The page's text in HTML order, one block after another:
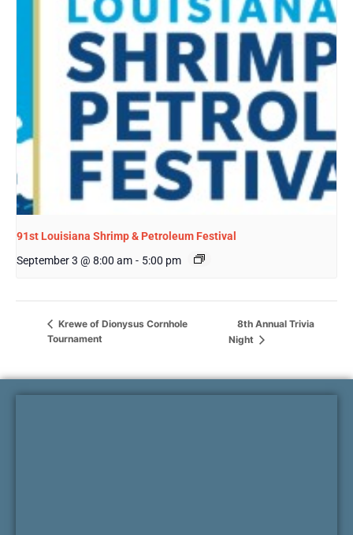
91st Louisiana Shrimp & Petroleum Festival
September 3 @ 8:00 am - 5:00 pm
Krewe of Dionysus Cornhole
Tournament
8th Annual Trivia
Night